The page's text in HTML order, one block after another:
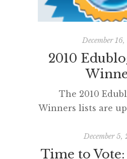
who I would
nominate. Next
blogs really is a
December
2010
The 2010
Winners lists are
voted and read
is particularly
December 5,
Time to Vote: